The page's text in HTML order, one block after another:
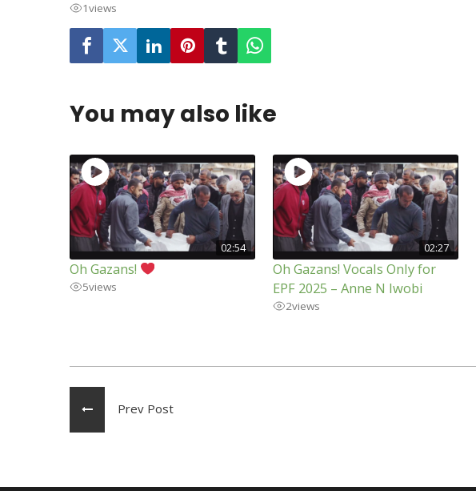
1views
You may also like
02:54
Oh Gazans!
5views
02:27
Oh Gazans! Vocals Only for
EPF 2025 – Anne N Iwobi
2views
Prev Post